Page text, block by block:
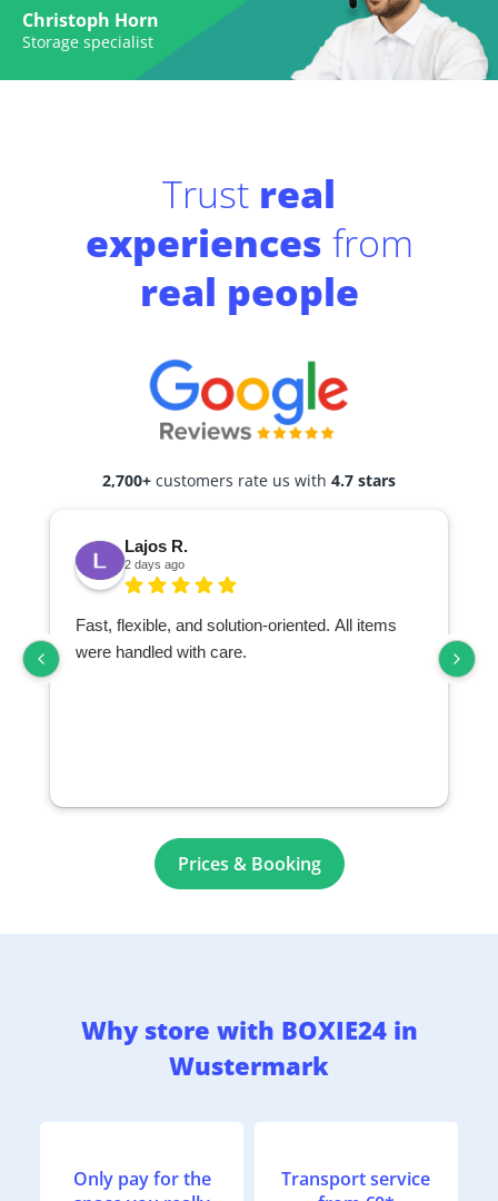
Christoph Horn
Storage specialist
Trust real
experiences from
real people
2,700+ customers rate us with 4.7 stars
Lajos R.
2 days ago
Fast, flexible, and solution-oriented. All items
were handled with care.
Prices & Booking
Why store with BOXIE24 in
Wustermark
Only pay for the
Transport service